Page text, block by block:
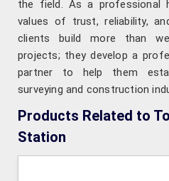
the field. As a professional
values of trust, reliability,
clients build more than
projects; they develop a
partner to help them
surveying and construction
Products Related to
Station